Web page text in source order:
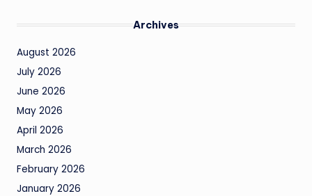
Archives
August 2026
July 2026
June 2026
May 2026
April 2026
March 2026
February 2026
January 2026